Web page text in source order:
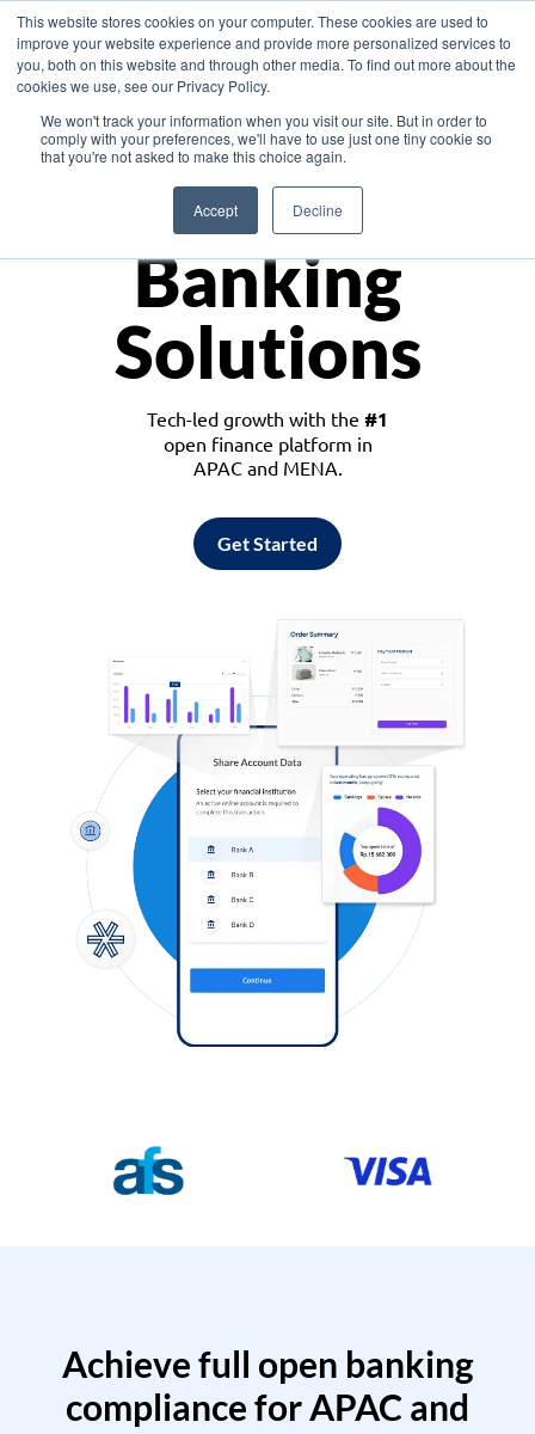
This website stores cookies on your computer. These cookies are used to
improve your website experience and provide more personalized services to
you, both on this website and through other media. To find out more about the
cookies we use, see our Privacy Policy.
We won't track your information when you visit our site. But in order to
comply with your preferences, we'll have to use just one tiny cookie so
that you're not asked to make this choice again.
Accept Decline
Asia
Monetize
Banking
Solutions
Tech-led growth with the #1
open finance platform in
APAC and MENA.
Get Started
Achieve full open banking
compliance for APAC and